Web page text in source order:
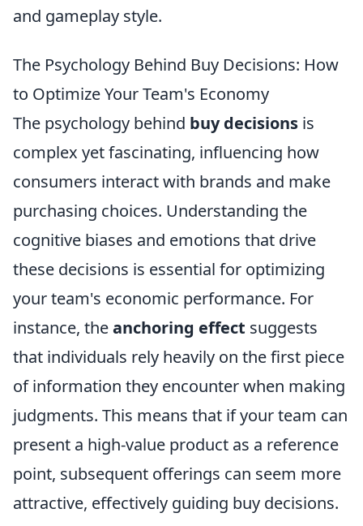
and gameplay style.
The Psychology Behind Buy Decisions: How
to Optimize Your Team's Economy
The psychology behind buy decisions is
complex yet fascinating, influencing how
consumers interact with brands and make
purchasing choices. Understanding the
cognitive biases and emotions that drive
these decisions is essential for optimizing
your team's economic performance. For
instance, theanchoring effect suggests
that individuals rely heavily on the first piece
of information they encounter when making
judgments. This means that if your team can
present a high-value product as a reference
point, subsequent offerings can seem more
attractive, effectively guiding buy decisions.